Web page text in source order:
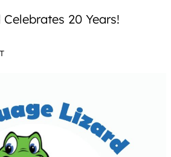
20 Years!